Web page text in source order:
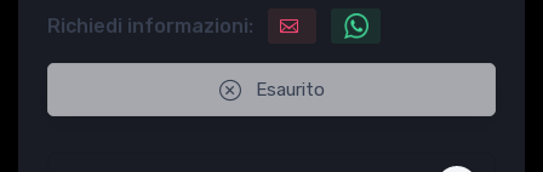
Richiedi informazioni:
Esaurito